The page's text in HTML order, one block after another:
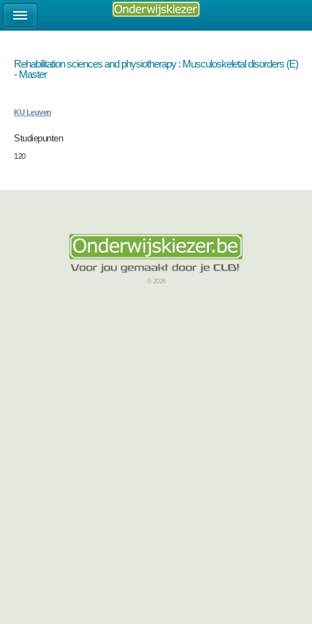
Rehabilitation sciences and physiotherapy : Musculoskeletal disorders (E)
- Master
KU Leuven
Studiepunten
120
© 2026